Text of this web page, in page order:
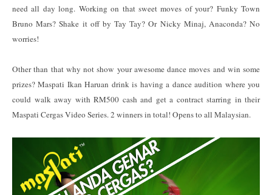
need all day long. Working on that sweet moves of your? Funky Town
Bruno Mars? Shake it off by Tay Tay? Or Nicky Minaj, Anaconda? No
worries!
Other than that why not show your awesome dance moves and win some
prizes? Maspati Ikan Haruan drink is having a dance audition where you
could walk away with RM500 cash and get a contract starring in their
Maspati Cergas Video Series. 2 winners in total! Opens to all Malaysian.